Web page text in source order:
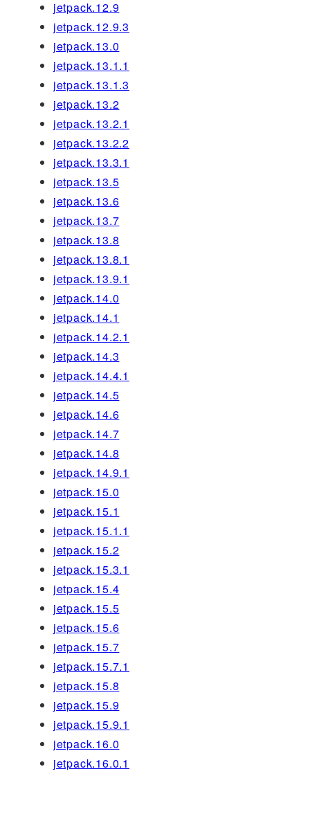
jetpack.12.9
jetpack.12.9.3
jetpack.13.0
jetpack.13.1.1
jetpack.13.1.3
jetpack.13.2
jetpack.13.2.1
jetpack.13.2.2
jetpack.13.3.1
jetpack.13.5
jetpack.13.6
jetpack.13.7
jetpack.13.8
jetpack.13.8.1
jetpack.13.9.1
jetpack.14.0
jetpack.14.1
jetpack.14.2.1
jetpack.14.3
jetpack.14.4.1
jetpack.14.5
jetpack.14.6
jetpack.14.7
jetpack.14.8
jetpack.14.9.1
jetpack.15.0
jetpack.15.1
jetpack.15.1.1
jetpack.15.2
jetpack.15.3.1
jetpack.15.4
jetpack.15.5
jetpack.15.6
jetpack.15.7
jetpack.15.7.1
jetpack.15.8
jetpack.15.9
jetpack.15.9.1
jetpack.16.0
jetpack.16.0.1